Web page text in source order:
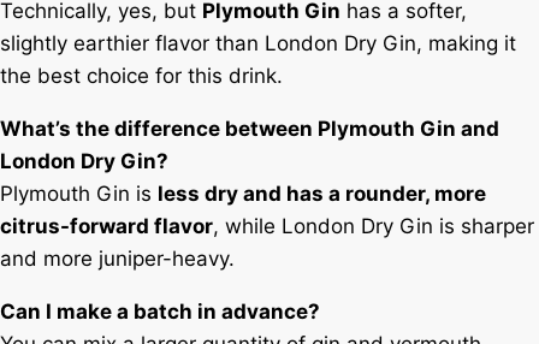
Technically, yes, but Plymouth Gin has a softer,
slightly earthier flavor than London Dry Gin, making it
the best choice for this drink.
What’s the difference between Plymouth Gin and
London Dry Gin?
Plymouth Gin is less dry and has a rounder, more
citrus-forward flavor, while London Dry Gin is sharper
and more juniper-heavy.
Can I make a batch in advance?